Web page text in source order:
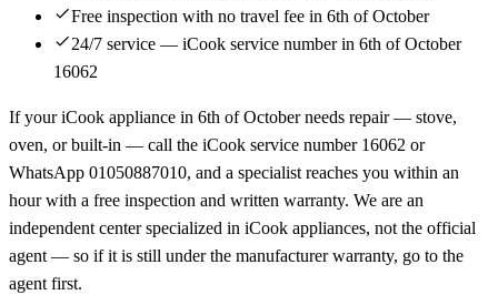
Free inspection with no travel fee in 6th of October
24/7 service — iCook service number in 6th of October
16062
If your iCook appliance in 6th of October needs repair — stove,
oven, or built-in — call the iCook service number 16062 or
WhatsApp 01050887010, and a specialist reaches you within an
hour with a free inspection and written warranty. We are an
independent center specialized in iCook appliances, not the official
agent — so if it is still under the manufacturer warranty, go to the
agent first.